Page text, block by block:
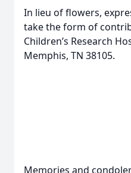
In lieu of flowers,
take the form of
Children’s Research
Memphis, TN 38105.
Memories and